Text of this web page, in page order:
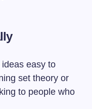
easy to
set theory or
to people who